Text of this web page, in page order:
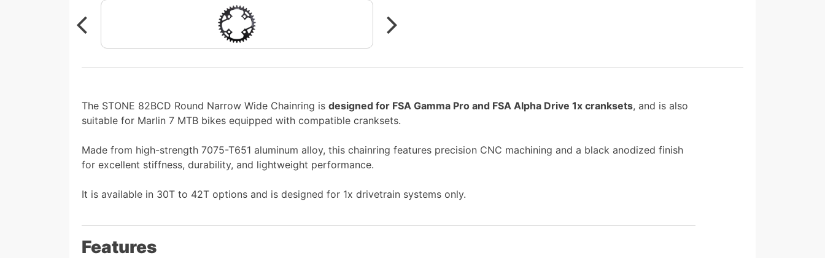
The STONE 82BCD Round Narrow Wide Chainring isdesigned for FSA Gamma Pro and FSA Alpha Drive 1x cranksets, and is also
suitable for Marlin 7 MTB bikes equipped with compatible cranksets.
Made from high-strength 7075-T651 aluminum alloy, this chainring features precision CNC machining and a black anodized finish
for excellent stiffness, durability, and lightweight performance.
It is available in 30T to 42T options and is designed for 1x drivetrain systems only.
Features